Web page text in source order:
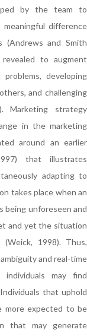
by the team to
difference
(Andrews and Smith
to augment
developing
and challenging
Marketing strategy
in the marketing
around an earlier
that illustrates
adapting to
takes place when an
being unforeseen and
and yet the situation
1998). Thus,
and real-time
may find
that uphold
more expected to be
that may generate